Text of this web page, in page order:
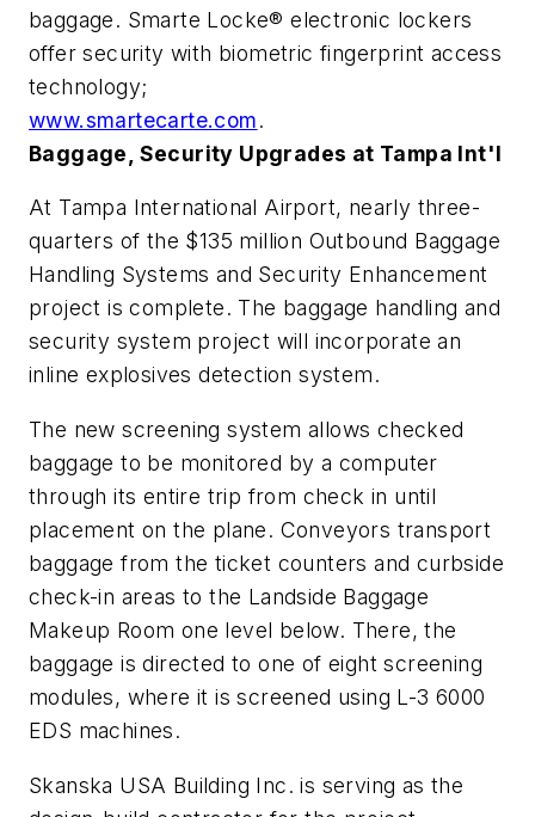
baggage. Smarte Locke® electronic lockers
offer security with biometric fingerprint access
technology;
www.smartecarte.com.
Baggage, Security Upgrades at Tampa Int'l
At Tampa International Airport, nearly three-
quarters of the $135 million Outbound Baggage
Handling Systems and Security Enhancement
project is complete. The baggage handling and
security system project will incorporate an
inline explosives detection system.
The new screening system allows checked
baggage to be monitored by a computer
through its entire trip from check in until
placement on the plane. Conveyors transport
baggage from the ticket counters and curbside
check-in areas to the Landside Baggage
Makeup Room one level below. There, the
baggage is directed to one of eight screening
modules, where it is screened using L-3 6000
EDS machines.
Skanska USA Building Inc. is serving as the